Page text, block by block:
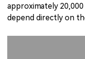
approximately
depend directly on